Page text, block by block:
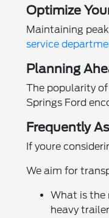
Optimize
Maintaining
service
Planning
The popularity
Springs Ford
Frequently
If youre
We aim for
What is the
heavy